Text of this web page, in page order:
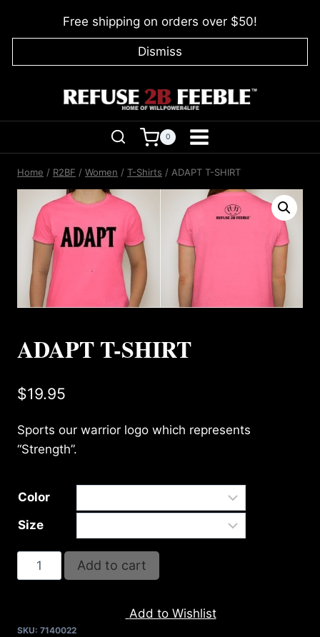
Free shipping on orders over $50!
Dismiss
0
Home / R2BF / Women / T-Shirts / ADAPT T-SHIRT
ADAPT T-SHIRT
$19.95
Sports our warrior logo which represents
“Strength”.
Color
Size
ADAPT
T-
Add to cart
Add to Wishlist
SKU: 7140022